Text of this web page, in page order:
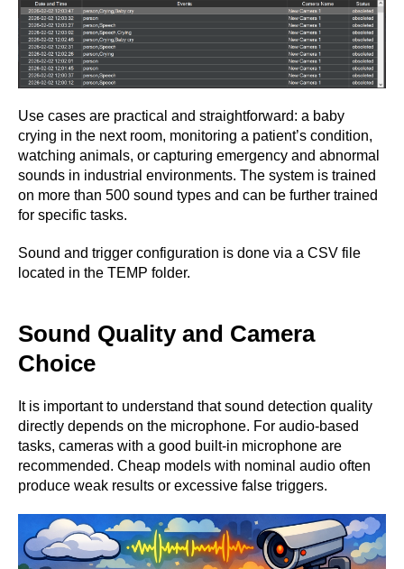
Use cases are practical and straightforward: a baby
crying in the next room, monitoring a patient’s condition,
watching animals, or capturing emergency and abnormal
sounds in industrial environments. The system is trained
on more than 500 sound types and can be further trained
for specific tasks.
Sound and trigger configuration is done via a CSV file
located in the TEMP folder.
Sound Quality and Camera
Choice
It is important to understand that sound detection quality
directly depends on the microphone. For audio-based
tasks, cameras with a good built-in microphone are
recommended. Cheap models with nominal audio often
produce weak results or excessive false triggers.